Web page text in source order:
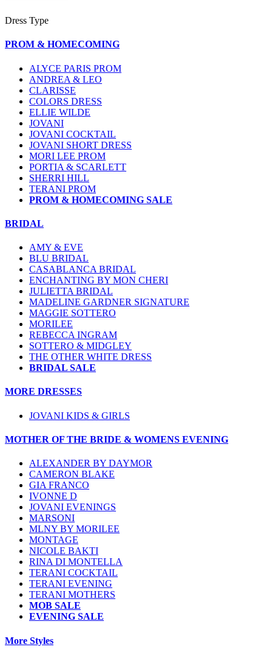
Dress Type
PROM & HOMECOMING
ALYCE PARIS PROM
ANDREA & LEO
CLARISSE
COLORS DRESS
ELLIE WILDE
JOVANI
JOVANI COCKTAIL
JOVANI SHORT DRESS
MORI LEE PROM
PORTIA & SCARLETT
SHERRI HILL
TERANI PROM
PROM & HOMECOMING SALE
BRIDAL
AMY & EVE
BLU BRIDAL
CASABLANCA BRIDAL
ENCHANTING BY MON CHERI
JULIETTA BRIDAL
MADELINE GARDNER SIGNATURE
MAGGIE SOTTERO
MORILEE
REBECCA INGRAM
SOTTERO & MIDGLEY
THE OTHER WHITE DRESS
BRIDAL SALE
MORE DRESSES
JOVANI KIDS & GIRLS
MOTHER OF THE BRIDE & WOMENS EVENING
ALEXANDER BY DAYMOR
CAMERON BLAKE
GIA FRANCO
IVONNE D
JOVANI EVENINGS
MARSONI
MLNY BY MORILEE
MONTAGE
NICOLE BAKTI
RINA DI MONTELLA
TERANI COCKTAIL
TERANI EVENING
TERANI MOTHERS
MOB SALE
EVENING SALE
More Styles